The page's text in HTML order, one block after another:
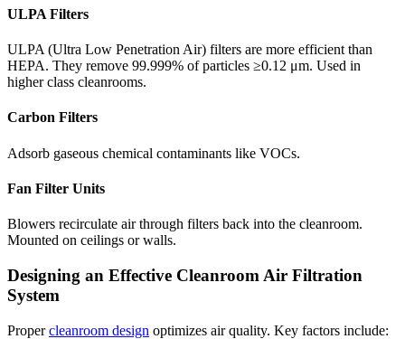
ULPA Filters
ULPA (Ultra Low Penetration Air) filters are more efficient than
HEPA. They remove 99.999% of particles ≥0.12 μm. Used in
higher class cleanrooms.
Carbon Filters
Adsorb gaseous chemical contaminants like VOCs.
Fan Filter Units
Blowers recirculate air through filters back into the cleanroom.
Mounted on ceilings or walls.
Designing an Effective Cleanroom Air Filtration
System
Propercleanroom design optimizes air quality. Key factors include: